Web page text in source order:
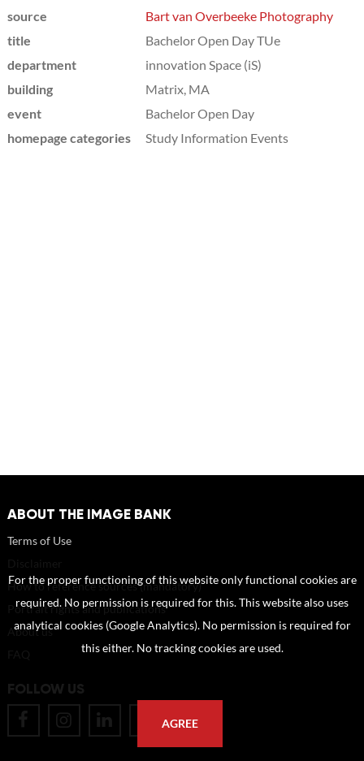
source
Bart van Overbeeke Photography
title
Bachelor Open Day TUe
department
innovation Space (iS)
building
Matrix, MA
event
Bachelor Open Day
homepage categories
Study Information Events
ABOUT THE IMAGE BANK
Terms of Use
How to reference sources (mandatory)
Portrait rights and publications
About us
FOLLOW US
For the proper functioning of this website only functional cookies are
required. No permission is required for this. This website also uses
analytical cookies (Google Analytics). No permission is required for
this either. No tracking cookies are used.
AGREE